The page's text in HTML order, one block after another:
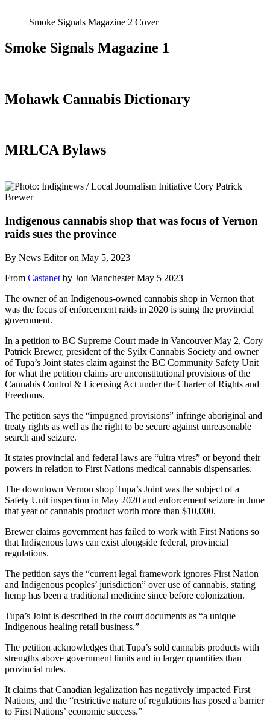
Smoke Signals Magazine 2 Cover
Smoke Signals Magazine 1
Mohawk Cannabis Dictionary
MRLCA Bylaws
Indigenous cannabis shop that was focus of Vernon
raids sues the province
By News Editor on May 5, 2023
From Castanet by Jon Manchester May 5 2023
The owner of an Indigenous-owned cannabis shop in Vernon that
was the focus of enforcement raids in 2020 is suing the provincial
government.
In a petition to BC Supreme Court made in Vancouver May 2, Cory
Patrick Brewer, president of the Syilx Cannabis Society and owner
of Tupa’s Joint states claim against the BC Community Safety Unit
for what the petition claims are unconstitutional provisions of the
Cannabis Control & Licensing Act under the Charter of Rights and
Freedoms.
The petition says the “impugned provisions” infringe aboriginal and
treaty rights as well as the right to be secure against unreasonable
search and seizure.
It states provincial and federal laws are “ultra vires” or beyond their
powers in relation to First Nations medical cannabis dispensaries.
The downtown Vernon shop Tupa’s Joint was the subject of a
Safety Unit inspection in May 2020 and enforcement seizure in June
that year of cannabis product worth more than $10,000.
Brewer claims government has failed to work with First Nations so
that Indigenous laws can exist alongside federal, provincial
regulations.
The petition says the “current legal framework ignores First Nation
and Indigenous peoples’ jurisdiction” over use of cannabis, stating
hemp has been a traditional medicine since before colonization.
Tupa’s Joint is described in the court documents as “a unique
Indigenous healing retail business.”
The petition acknowledges that Tupa’s sold cannabis products with
strengths above government limits and in larger quantities than
provincial rules.
It claims that Canadian legalization has negatively impacted First
Nations, and the “restrictive nature of regulations has posed a barrier
to First Nations’ economic success.”